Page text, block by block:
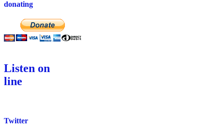
donating
Listen on
line
Twitter